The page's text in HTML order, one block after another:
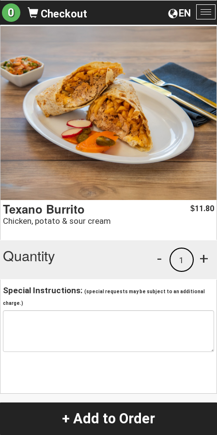
EN
0 Checkout
Texano Burrito
Chicken, potato & sour cream
$11.80
Quantity +
1
-
Special Instructions: (special requests may be subject to an additional
charge.)
+ Add to Order